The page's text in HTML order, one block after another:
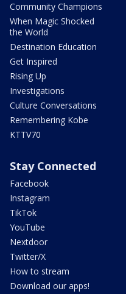
Community Champions
When Magic Shocked
the World
Destination Education
Get Inspired
Rising Up
Investigations
Culture Conversations
Remembering Kobe
KTTV70
Stay Connected
Facebook
Instagram
TikTok
YouTube
Nextdoor
Twitter/X
How to stream
Download our apps!